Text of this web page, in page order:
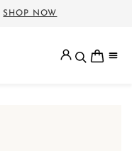
SHOP NOW